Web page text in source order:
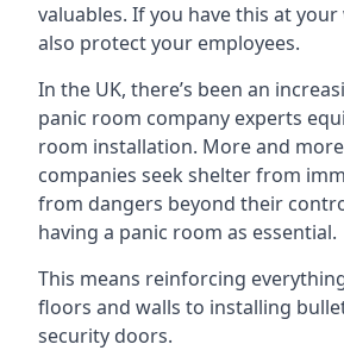
valuables. If you have this at
also protect your employees.
In the UK, there’s been an
panic room company experts
room installation. More and
companies seek shelter from
from dangers beyond their
having a panic room as essential.
This means reinforcing
floors and walls to installing
security doors.